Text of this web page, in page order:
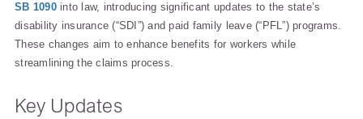
SB 1090into law, introducing significant updates to the state’s
disability insurance (“SDI”) and paid family leave (“PFL”) programs.
These changes aim to enhance benefits for workers while
streamlining the claims process.
Key Updates